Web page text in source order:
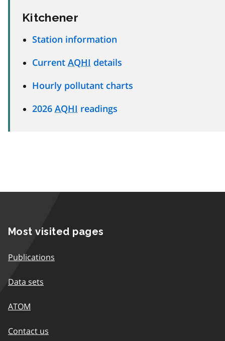
Kitchener
Station information
Current AQHI details
Hourly pollutant charts
2026 AQHI readings
Most visited pages
Publications
Data sets
ATOM
Contact us